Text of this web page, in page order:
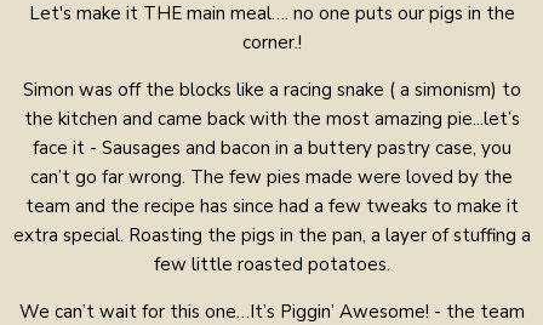
Let's make it THE main meal…. no one puts our pigs in the
corner.!
Simon was off the blocks like a racing snake ( a simonism) to
the kitchen and came back with the most amazing pie...let’s
face it - Sausages and bacon in a buttery pastry case, you
can’t go far wrong. The few pies made were loved by the
team and the recipe has since had a few tweaks to make it
extra special. Roasting the pigs in the pan, a layer of stuffing a
few little roasted potatoes.
We can’t wait for this one…It’s Piggin’ Awesome! - the team